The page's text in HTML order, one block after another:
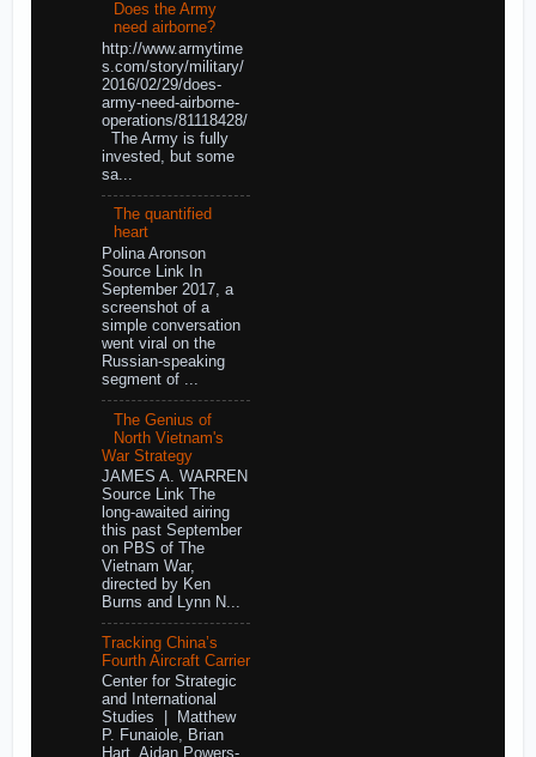
Does the Army
need airborne?
http://www.armytime
s.com/story/military/
2016/02/29/does-
army-need-airborne-
operations/81118428/
The Army is fully
invested, but some
sa...
The quantified
heart
Polina Aronson
Source Link In
September 2017, a
screenshot of a
simple conversation
went viral on the
Russian-speaking
segment of ...
The Genius of
North Vietnam's
War Strategy
JAMES A. WARREN
Source Link The
long-awaited airing
this past September
on PBS of The
Vietnam War,
directed by Ken
Burns and Lynn N...
Tracking China’s
Fourth Aircraft Carrier
Center for Strategic
and International
Studies | Matthew
P. Funaiole, Brian